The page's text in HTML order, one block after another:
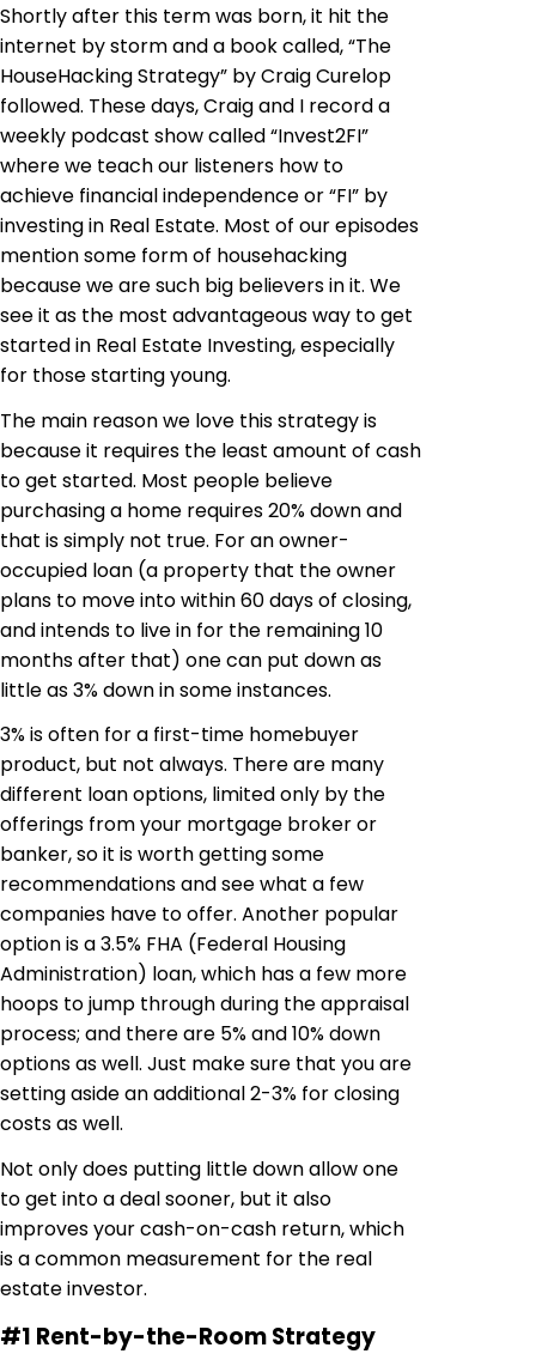
Shortly after this term was born, it hit the
internet by storm and a book called, “The
HouseHacking Strategy” by Craig Curelop
followed. These days, Craig and I record a
weekly podcast show called “Invest2FI”
where we teach our listeners how to
achieve financial independence or “FI” by
investing in Real Estate. Most of our episodes
mention some form of househacking
because we are such big believers in it. We
see it as the most advantageous way to get
started in Real Estate Investing, especially
for those starting young.
The main reason we love this strategy is
because it requires the least amount of cash
to get started. Most people believe
purchasing a home requires 20% down and
that is simply not true. For an owner-
occupied loan (a property that the owner
plans to move into within 60 days of closing,
and intends to live in for the remaining 10
months after that) one can put down as
little as 3% down in some instances.
3% is often for a first-time homebuyer
product, but not always. There are many
different loan options, limited only by the
offerings from your mortgage broker or
banker, so it is worth getting some
recommendations and see what a few
companies have to offer. Another popular
option is a 3.5% FHA (Federal Housing
Administration) loan, which has a few more
hoops to jump through during the appraisal
process; and there are 5% and 10% down
options as well. Just make sure that you are
setting aside an additional 2-3% for closing
costs as well.
Not only does putting little down allow one
to get into a deal sooner, but it also
improves your cash-on-cash return, which
is a common measurement for the real
estate investor.
#1 Rent-by-the-Room Strategy